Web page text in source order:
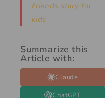
Friends story for
kids
Summarize this
Article with:
Claude
ChatGPT